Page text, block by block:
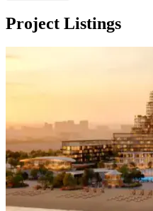
Project Listings